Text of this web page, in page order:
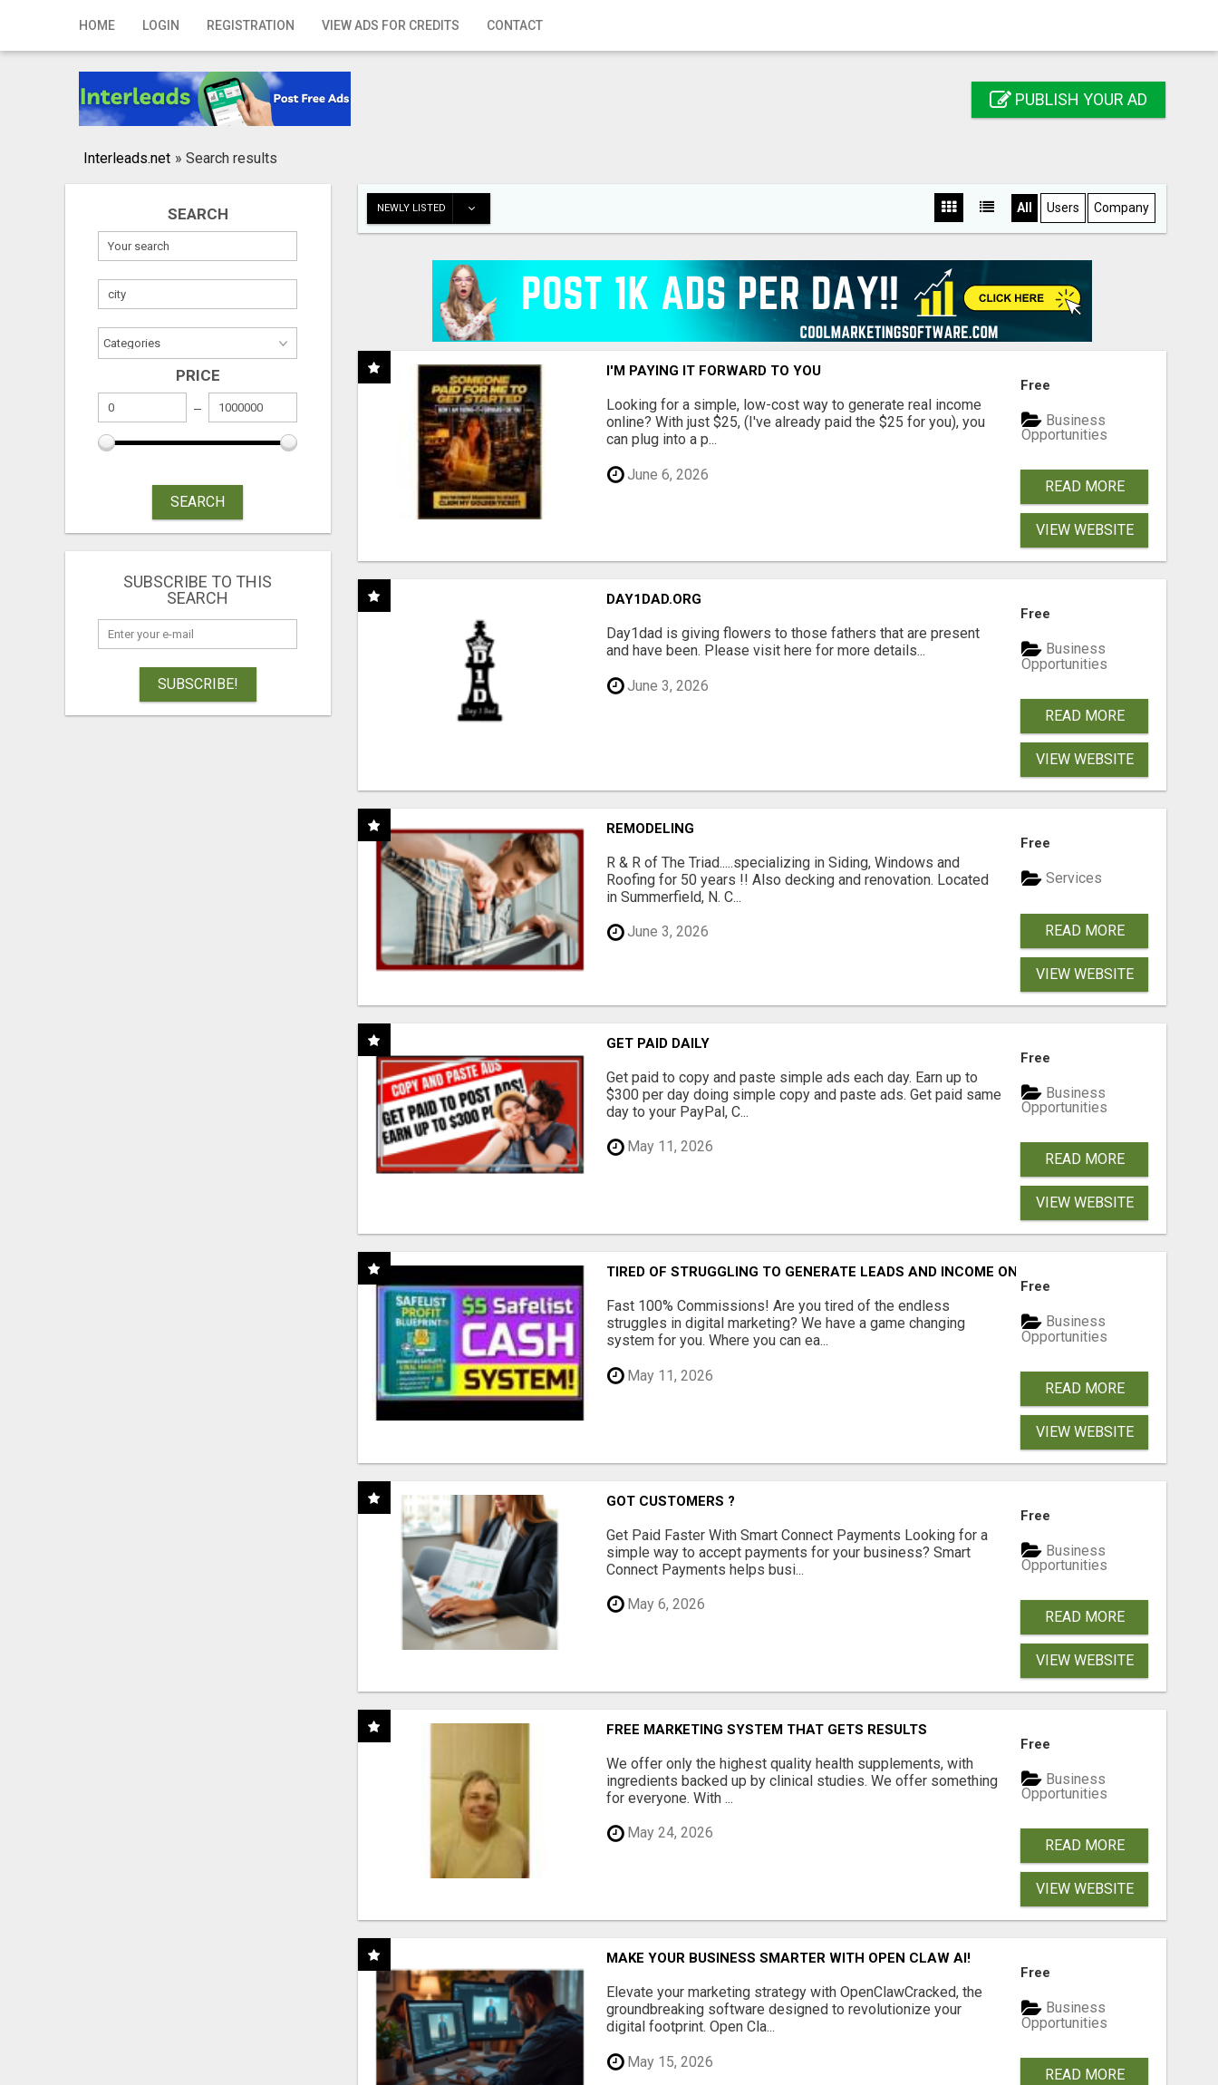
HOME LOGIN REGISTRATION VIEW ADS FOR CREDITS CONTACT
Home
Registration
Publish your ad
PUBLISH YOUR AD
Interleads.net » Search results
SEARCH
PRICE
SEARCH
SUBSCRIBE TO THIS
SEARCH
SUBSCRIBE!
NEWLY LISTED All Users Company
I'M PAYING IT FORWARD TO YOU
Looking for a simple, low-cost way to generate real income
online? With just $25, (I've already paid the $25 for you), you
can plug into a p...
June 6, 2026
Free
Business
Opportunities
READ MORE
VIEW WEBSITE
DAY1DAD.ORG
Day1dad is giving flowers to those fathers that are present
and have been. Please visit here for more details...
June 3, 2026
Free
Business
Opportunities
READ MORE
VIEW WEBSITE
REMODELING
R & R of The Triad.....specializing in Siding, Windows and
Roofing for 50 years !! Also decking and renovation. Located
in Summerfield, N. C...
June 3, 2026
Free
Services
READ MORE
VIEW WEBSITE
GET PAID DAILY
Get paid to copy and paste simple ads each day. Earn up to
$300 per day doing simple copy and paste ads. Get paid same
day to your PayPal, C...
May 11, 2026
Free
Business
Opportunities
READ MORE
VIEW WEBSITE
TIRED OF STRUGGLING TO GENERATE LEADS AND INCOME ONLINE?
Fast 100% Commissions! Are you tired of the endless
struggles in digital marketing? We have a game changing
system for you. Where you can ea...
May 11, 2026
Free
Business
Opportunities
READ MORE
VIEW WEBSITE
GOT CUSTOMERS ?
Get Paid Faster With Smart Connect Payments Looking for a
simple way to accept payments for your business? Smart
Connect Payments helps busi...
May 6, 2026
Free
Business
Opportunities
READ MORE
VIEW WEBSITE
FREE MARKETING SYSTEM THAT GETS RESULTS
We offer only the highest quality health supplements, with
ingredients backed up by clinical studies. We offer something
for everyone. With ...
May 24, 2026
Free
Business
Opportunities
READ MORE
VIEW WEBSITE
MAKE YOUR BUSINESS SMARTER WITH OPEN CLAW AI!
Elevate your marketing strategy with OpenClawCracked, the
groundbreaking software designed to revolutionize your
digital footprint. Open Cla...
May 15, 2026
Free
Business
Opportunities
READ MORE